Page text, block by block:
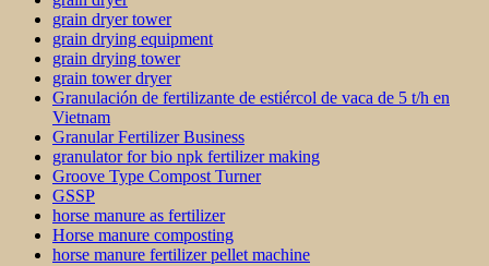
grain dryer tower
grain drying equipment
grain drying tower
grain tower dryer
Granulación de fertilizante de estiércol de vaca de 5 t/h en
Vietnam
Granular Fertilizer Business
granulator for bio npk fertilizer making
Groove Type Compost Turner
GSSP
horse manure as fertilizer
Horse manure composting
horse manure fertilizer pellet machine